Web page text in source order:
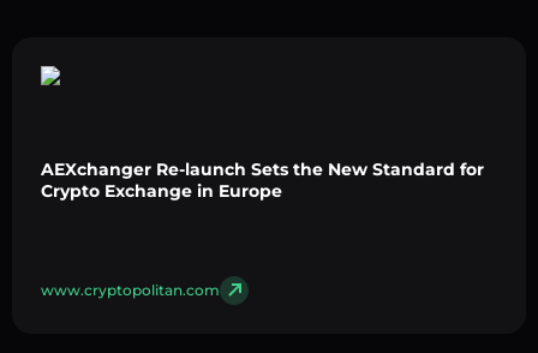
AEXchanger Re-launch Sets the New Standard for
Crypto Exchange in Europe
www.cryptopolitan.com